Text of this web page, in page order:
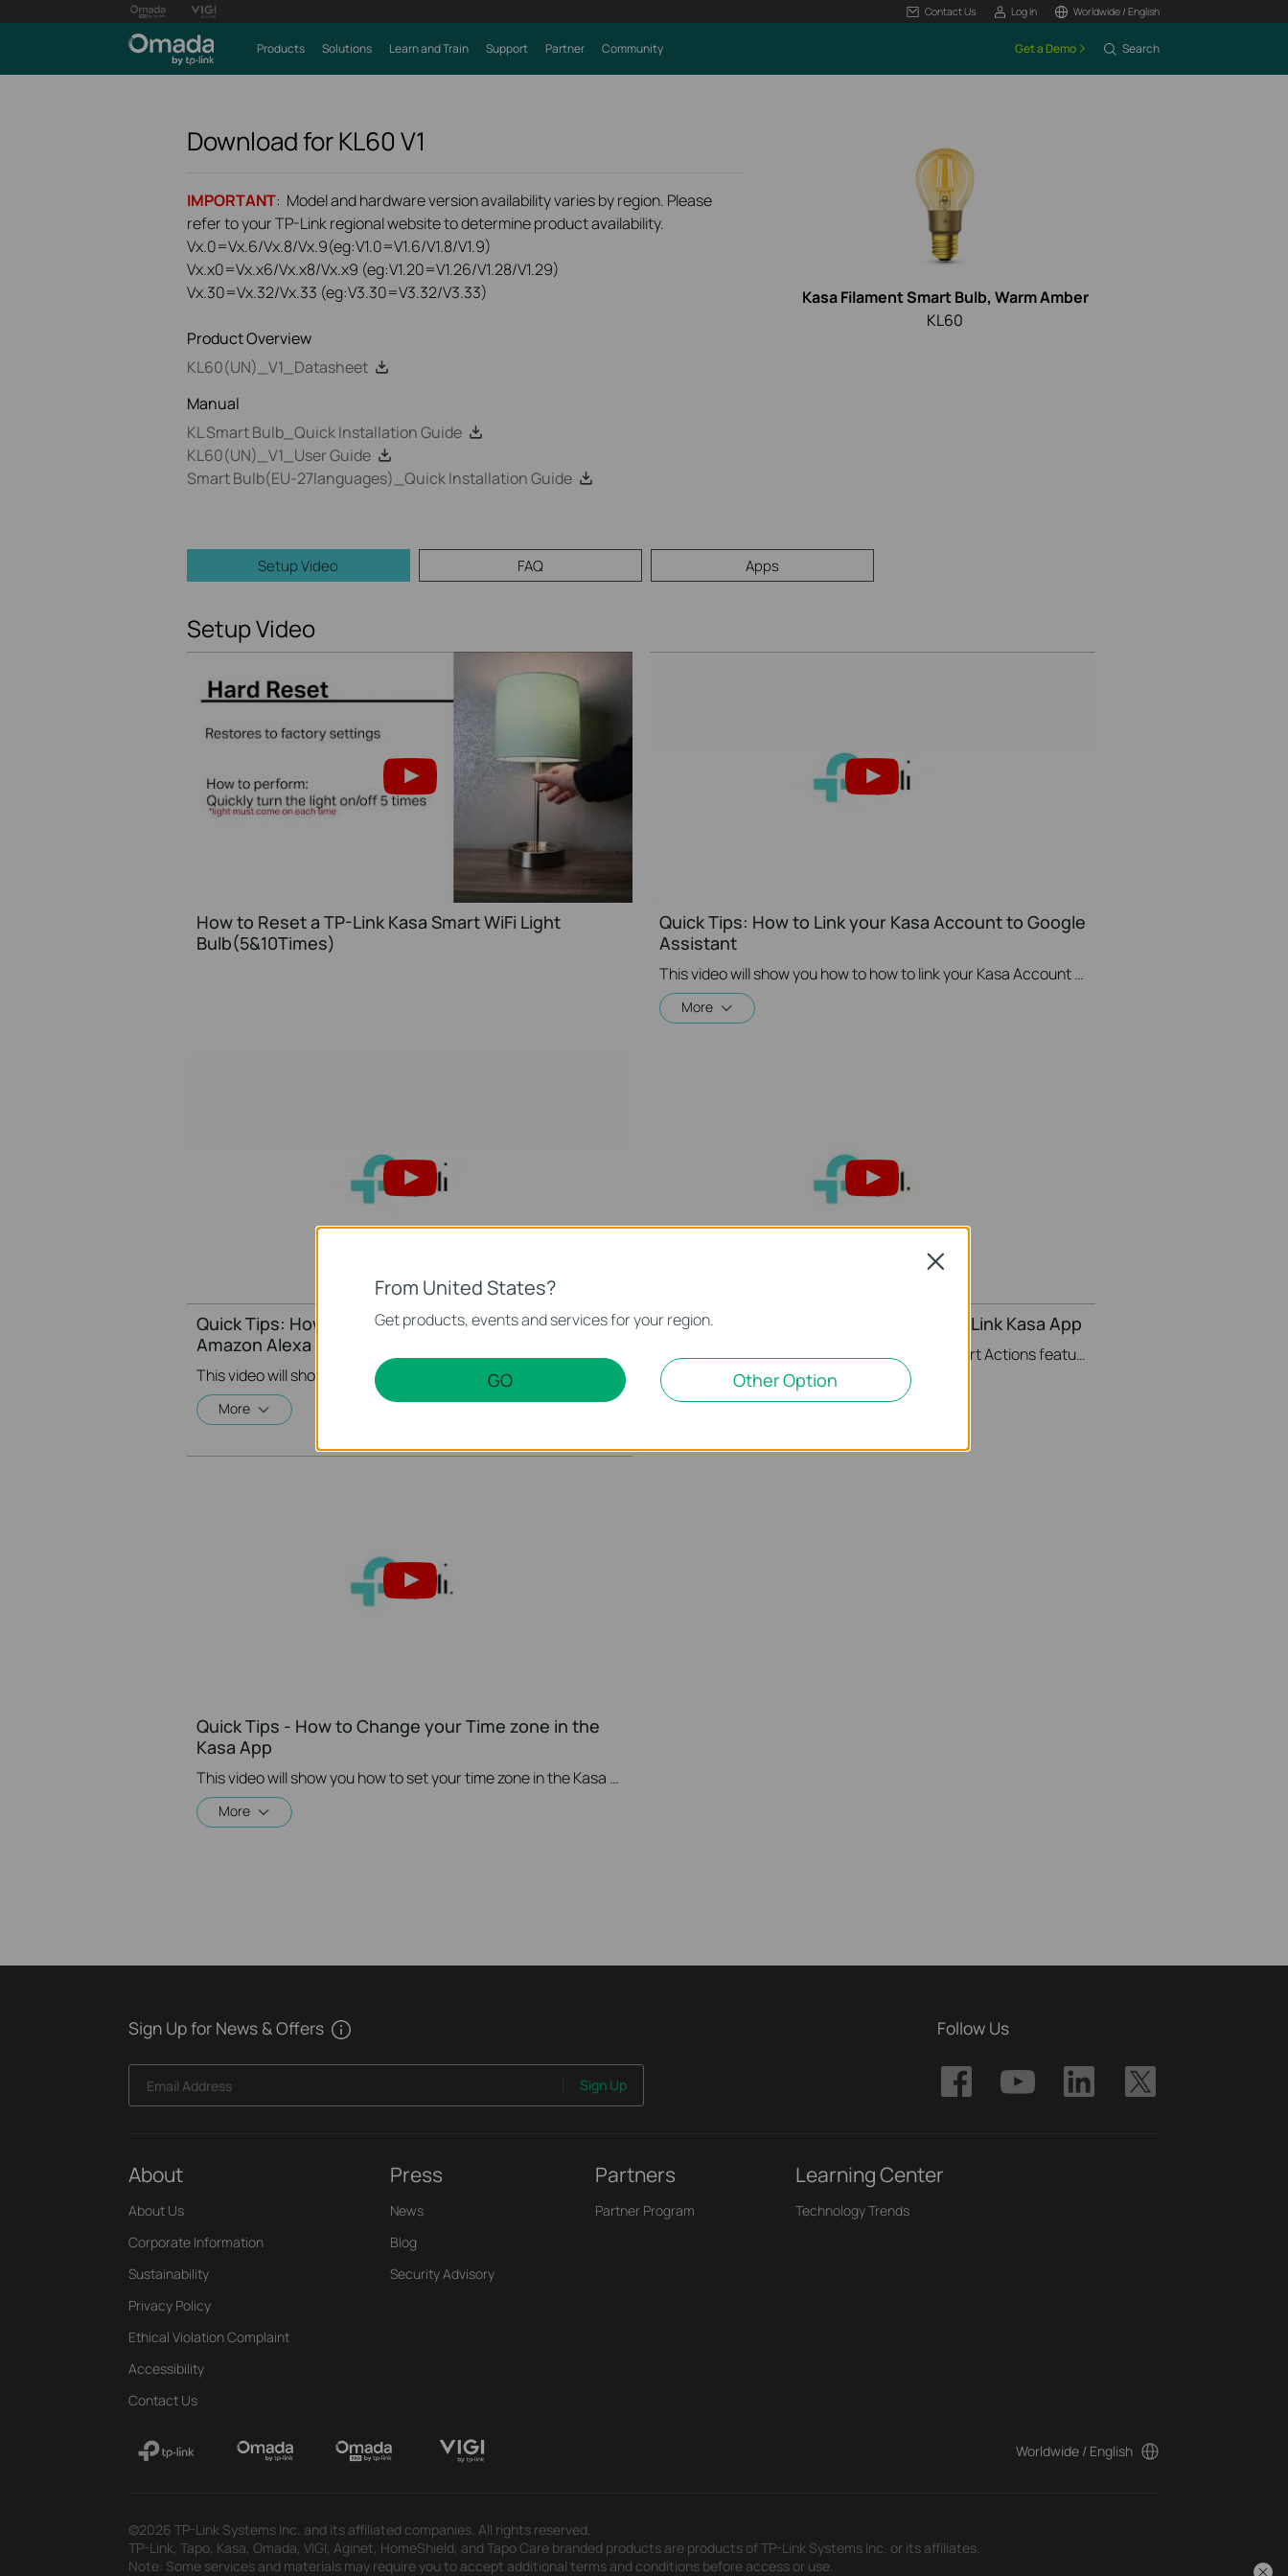
Contact Us Log In Worldwide / English
Products Solutions Learn and Train Support Partner Community Get a Demo Search
Download forKL60V1
IMPORTANT: Model and hardware version availability varies by region. Please
refer to your TP-Link regional website to determine product availability.
Vx.0=Vx.6/Vx.8/Vx.9(eg:V1.0=V1.6/V1.8/V1.9)
Vx.x0=Vx.x6/Vx.x8/Vx.x9 (eg:V1.20=V1.26/V1.28/V1.29)
Vx.30=Vx.32/Vx.33 (eg:V3.30=V3.32/V3.33)
Product Overview
KL60(UN)_V1_Datasheet
Manual
KL Smart Bulb_Quick Installation Guide
KL60(UN)_V1_User Guide
Smart Bulb(EU-27languages)_Quick Installation Guide
Kasa Filament Smart Bulb, Warm Amber
KL60
Setup Video FAQ Apps
Setup Video
How to Reset a TP-Link Kasa Smart WiFi Light
Bulb(5&10Times)
Quick Tips: How to Link your Kasa Account to Google
Assistant
This video will show you how to how to link your Kasa Account to Google Assistant for voice control.
More
Quick Tips: How to Link your Kasa Account to
Amazon Alexa
More
How to Setup Smart Actions in the TP-Link Kasa App
This video will show you how to Setup the Smart Actions feature in the Kasa App.
Quick Tips - How to Change your Time zone in the
Kasa App
This video will show you how to set your time zone in the Kasa App.
More
Sign Up for News & Offers
Email Address Sign Up
Follow Us
About
About Us
Corporate Information
Sustainability
Privacy Policy
Ethical Violation Complaint
Accessibility
Contact Us
Press
News
Blog
Security Advisory
Partners
Partner Program
Learning Center
Technology Trends
Worldwide / English
©2026 TP-Link Systems Inc. and its affiliated companies. All rights reserved.
TP-Link, Tapo, Kasa, Omada, VIGI, Aginet, HomeShield, and Tapo Care branded products are products of TP-Link Systems Inc. or its affiliates.
Note: Some services and materials may require you to accept additional terms and conditions before access or use.
From United States?
Get products, events and services for your region.
GO Other Option
Close